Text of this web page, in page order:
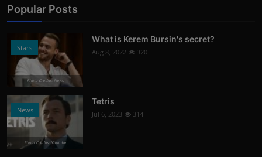
Popular Posts
Stars
Photo Credits: News
What is Kerem Bursin's secret?
Aug 8, 2022 320
News
Photo Credits: Youtube
Tetris
Jul 6, 2023 314